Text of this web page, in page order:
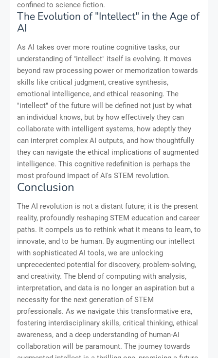
confined to science fiction.
The Evolution of "Intellect" in the Age of
AI
As AI takes over more routine cognitive tasks, our
understanding of "intellect" itself is evolving. It moves
beyond raw processing power or memorization towards
skills like critical judgment, creative synthesis,
emotional intelligence, and ethical reasoning. The
"intellect" of the future will be defined not just by what
an individual knows, but by how effectively they can
collaborate with intelligent systems, how adeptly they
can interpret complex AI outputs, and how thoughtfully
they can navigate the ethical implications of augmented
intelligence. This cognitive redefinition is perhaps the
most profound impact of AI's STEM revolution.
Conclusion
The AI revolution is not a distant future; it is the present
reality, profoundly reshaping STEM education and career
paths. It compels us to rethink what it means to learn, to
innovate, and to be human. By augmenting our intellect
with sophisticated AI tools, we are unlocking
unprecedented potential for discovery, problem-solving,
and creativity. The blend of computing with analysis,
interpretation, and data is no longer an aspiration but a
necessity for the next generation of STEM
professionals. As we navigate this transformative era,
fostering interdisciplinary skills, critical thinking, ethical
awareness, and a deep understanding of human-AI
collaboration will be paramount. The journey towards